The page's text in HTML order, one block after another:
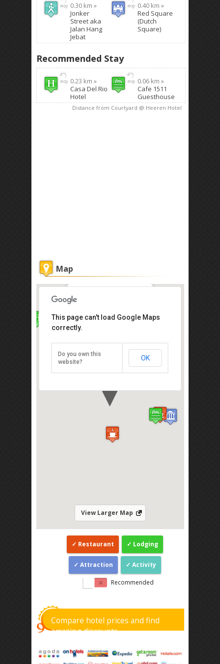
0.30 km »
Jonker
Street aka
Jalan Hang
Jebat
0.40 km »
Red Square
(Dutch
Square)
Recommended Stay
0.23 km »
Casa Del Rio
Hotel
0.06 km »
Cafe 1511
Guesthouse
Distance from Courtyard @ Heeren Hotel
Map
Courtyard @ Heeren Hotel
91, Jalan Tun Tan Cheng Lock
This page can't load Google Maps
correctly.
Do you own this
website?
OK
View Larger Map
Restaurant Lodging
Attraction Activity
Recommended
Compare hotel prices and find
amazing discounts